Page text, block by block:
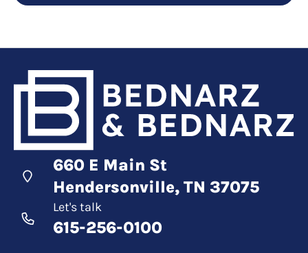
660 E Main St
Hendersonville, TN 37075
Let's talk
615-256-0100